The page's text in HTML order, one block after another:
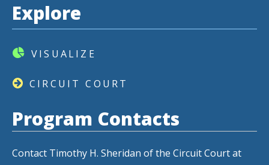
Explore
VISUALIZE
CIRCUIT COURT
Program Contacts
Contact Timothy H. Sheridan of the Circuit Court at